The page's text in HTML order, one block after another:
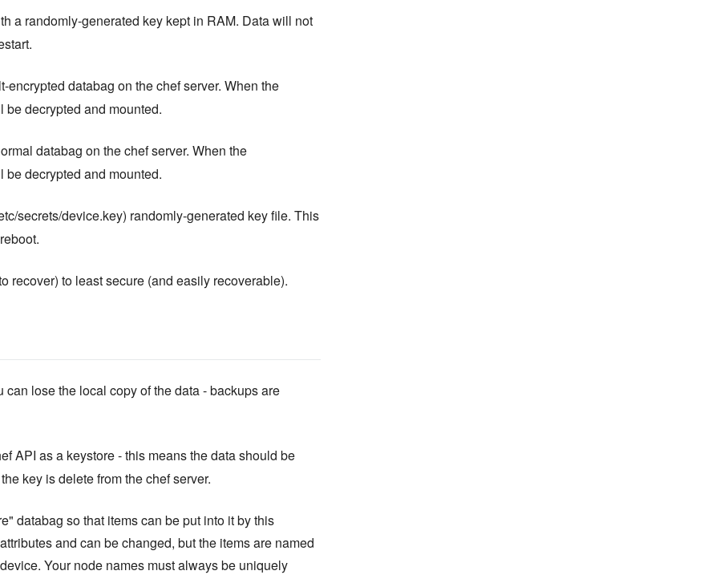
a randomly-generated key kept in RAM. Data will not
databag on the chef server. When the
decrypted and mounted.
databag on the chef server. When the
decrypted and mounted.
secrets/device.key) randomly-generated key file. This
recover) to least secure (and easily recoverable).
lose the local copy of the data - backups are
API as a keystore - this means the data should be
key is delete from the chef server.
databag so that items can be put into it by this
and can be changed, but the items are named
Your node names must always be uniquely